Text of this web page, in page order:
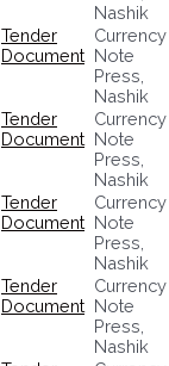
Nashik
Tender
Document
Currency
Note
Press,
Nashik
Tender
Document
Currency
Note
Press,
Nashik
Tender
Document
Currency
Note
Press,
Nashik
Tender
Document
Currency
Note
Press,
Nashik